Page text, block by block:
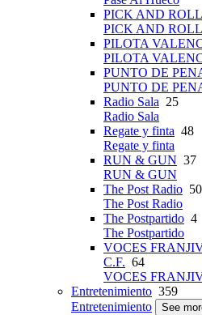
PICK AND ROLL
PICK AND ROLL
PILOTA
PILOTA
PUNTO DE
PUNTO DE
Radio Sala 25
Radio Sala
Regate y finta 48
Regate y finta
RUN & GUN 37
RUN & GUN
The Post Radio 50
The Post Radio
The Postpartido 4
The Postpartido
VOCES
C.F. 64
VOCES
Entretenimiento 359
Entretenimiento
See